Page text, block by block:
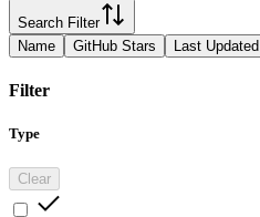
Search Filter
Name
GitHub Stars Last Updated
Filter
Type
Clear